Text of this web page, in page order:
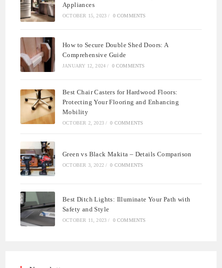
Appliances
OCTOBER 15, 2023 / 0 COMMENTS
How to Secure Double Shed Doors: A
Comprehensive Guide
JANUARY 12, 2024 / 0 COMMENTS
Best Chair Casters for Hardwood Floors:
Protecting Your Flooring and Enhancing
Mobility
OCTOBER 2, 2023 / 0 COMMENTS
Green vs Black Makita – Details Comparison
OCTOBER 3, 2022 / 0 COMMENTS
Best Ditch Lights: Illuminate Your Path with
Safety and Style
OCTOBER 11, 2023 / 0 COMMENTS